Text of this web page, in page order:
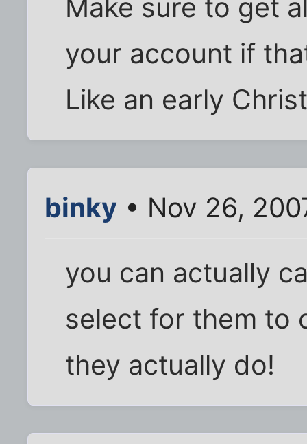
Make sure to get
your account if
Like an early
binky • Nov 26,
you can actually
select for them to
they actually do!